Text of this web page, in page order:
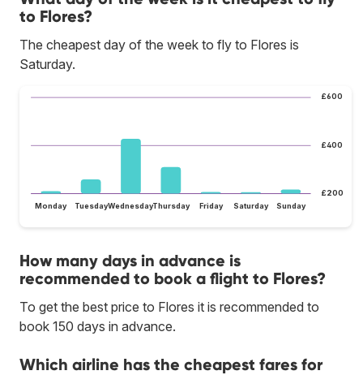
to Flores?
The cheapest day of the week to fly to Flores is
Saturday.
£200
£400
£600
Monday TuesdayWednesdayThursday Friday Saturday Sunday
How many days in advance is
recommended to book a flight to Flores?
To get the best price to Flores it is recommended to
book 150 days in advance.
Which airline has the cheapest fares for